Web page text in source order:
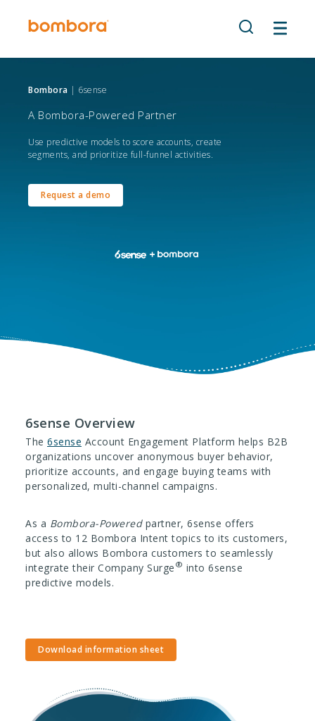
Bombora | 6sense
A Bombora-Powered Partner
Use predictive models to score accounts, create
segments, and prioritize full-funnel activities.
Request a demo
6sense Overview
The 6sense Account Engagement Platform helps B2B
organizations uncover anonymous buyer behavior,
prioritize accounts, and engage buying teams with
personalized, multi-channel campaigns.
As a Bombora-Poweredpartner, 6sense offers
access to 12 Bombora Intent topics to its customers,
but also allows Bombora customers to seamlessly
integrate their Company Surge ® into 6sense
predictive models.
Download information sheet